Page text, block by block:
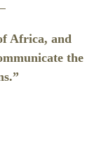
Africa, and
the